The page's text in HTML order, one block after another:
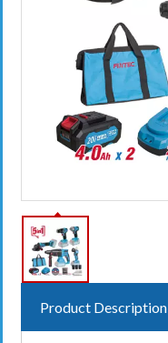
Product Description